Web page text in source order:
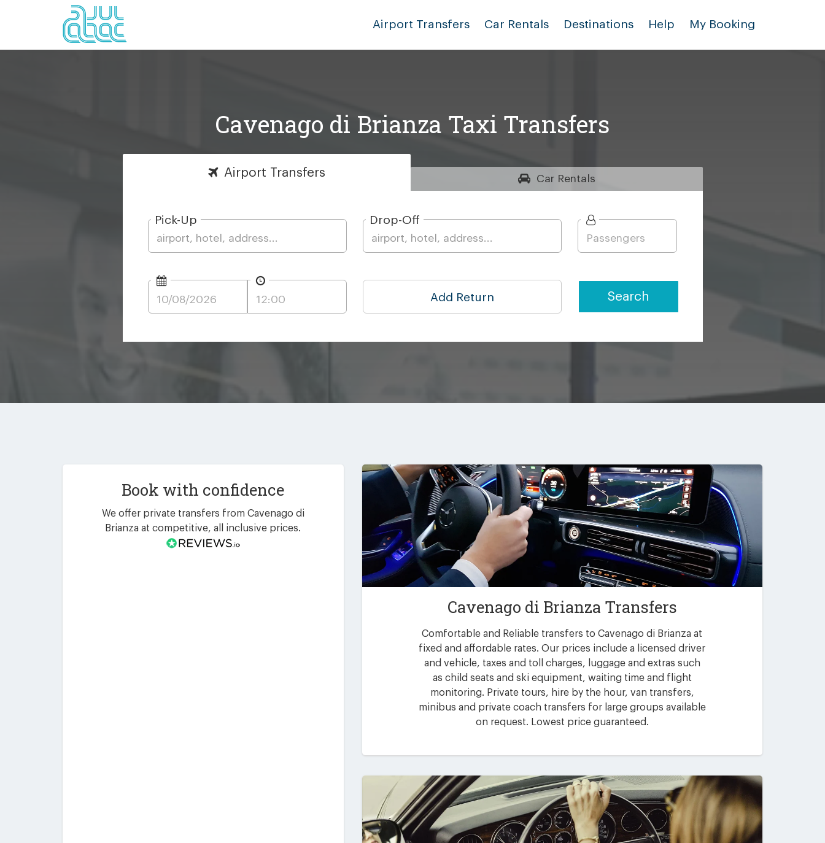
Airport Transfers Car Rentals Destinations Help My Booking
Cavenago di Brianza Taxi Transfers
Airport Transfers CarRentals
Pick-Up Drop-Off
Add Return Search
Book with confidence
We offer private transfers from Cavenago di
Brianza at competitive, all inclusive prices.
Cavenago di Brianza Transfers
Comfortable and Reliable transfers to Cavenago di Brianza at
fixed and affordable rates. Our prices include a licensed driver
and vehicle, taxes and toll charges, luggage and extras such
as child seats and ski equipment, waiting time and flight
monitoring. Private tours, hire by the hour, van transfers,
minibus and private coach transfers for large groups available
on request. Lowest price guaranteed.